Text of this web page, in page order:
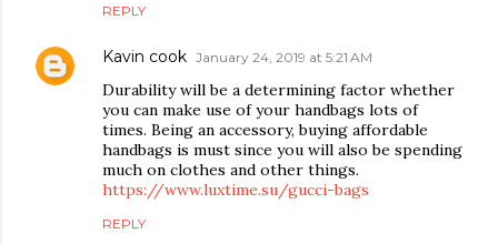
REPLY
Kavin cook January 24, 2019 at 5:21 AM
Durability will be a determining factor whether
you can make use of your handbags lots of
times. Being an accessory, buying affordable
handbags is must since you will also be spending
much on clothes and other things.
https://www.luxtime.su/gucci-bags
REPLY